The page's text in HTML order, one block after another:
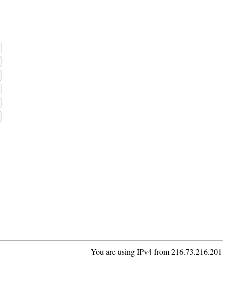
You are using IPv4 from 216.73.216.201